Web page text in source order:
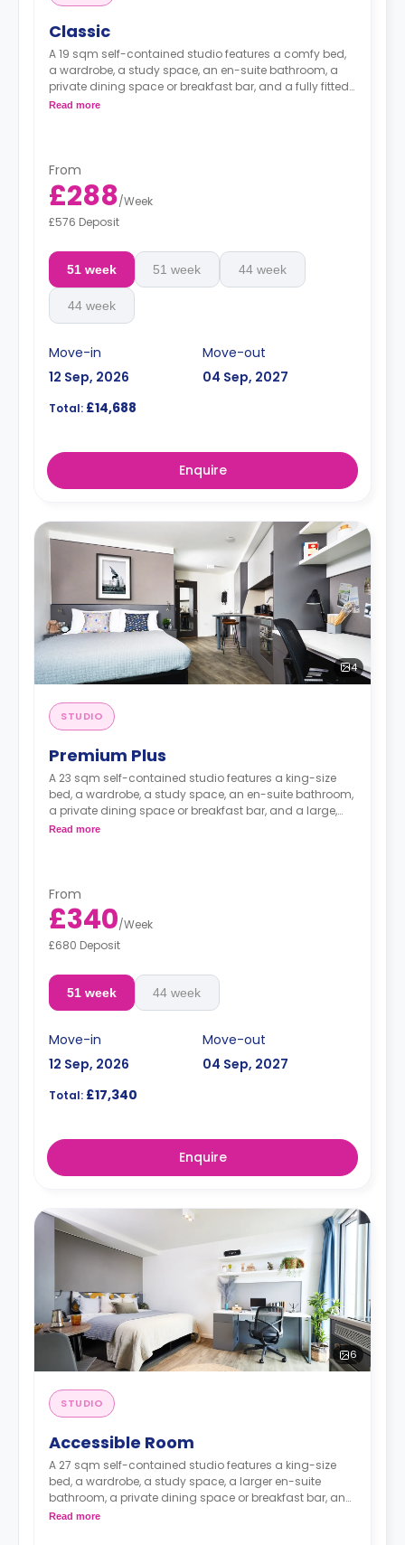
Classic
A 19 sqm self-contained studio features a comfy bed,
a wardrobe, a study space, an en-suite bathroom, a
private dining space or breakfast bar, and a fully fitted
kitchenette.
Read more
From
£288/Week
£576 Deposit
51 week 51 week 44 week
44 week
Move-in
12 Sep, 2026
Move-out
04 Sep, 2027
Total: £14,688
Enquire
4
STUDIO
Premium Plus
A 23 sqm self-contained studio features a king-size
bed, a wardrobe, a study space, an en-suite bathroom,
a private dining space or breakfast bar, and a large,
fully fitted kitchenette.
Read more
From
£340/Week
£680 Deposit
51 week 44 week
Move-in
12 Sep, 2026
Move-out
04 Sep, 2027
Total: £17,340
Enquire
6
STUDIO
Accessible Room
A 27 sqm self-contained studio features a king-size
bed, a wardrobe, a study space, a larger en-suite
bathroom, a private dining space or breakfast bar, and
a fully fitted kitchenette.
Read more